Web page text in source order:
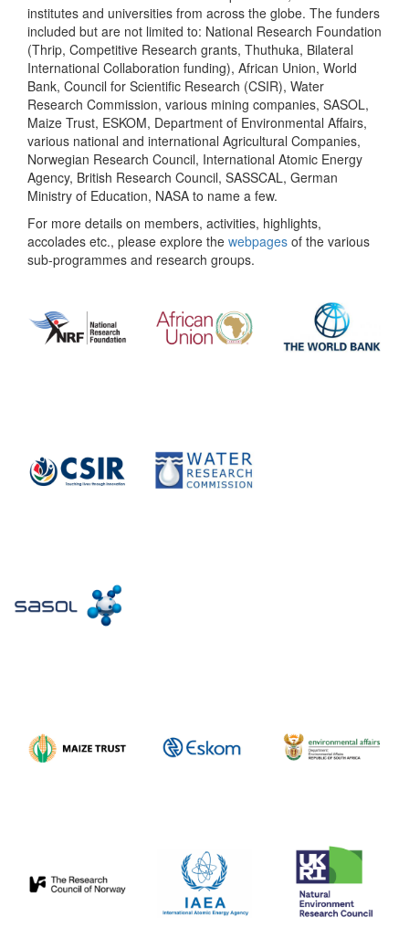
institutes and universities from across the globe. The funders
included but are not limited to: National Research Foundation
(Thrip, Competitive Research grants, Thuthuka, Bilateral
International Collaboration funding), African Union, World
Bank, Council for Scientific Research (CSIR), Water
Research Commission, various mining companies, SASOL,
Maize Trust, ESKOM, Department of Environmental Affairs,
various national and international Agricultural Companies,
Norwegian Research Council, International Atomic Energy
Agency, British Research Council, SASSCAL, German
Ministry of Education, NASA to name a few.
For more details on members, activities, highlights,
accolades etc., please explore the webpages of the various
sub-programmes and research groups.